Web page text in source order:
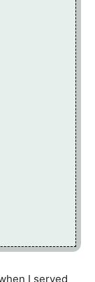
I served